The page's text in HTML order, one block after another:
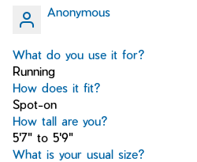
Anonymous
What do you use it for?
Running
How does it fit?
Spot-on
How tall are you?
5'7" to 5'9"
What is your usual size?